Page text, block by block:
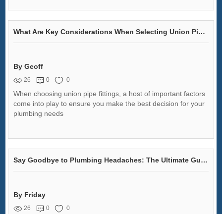
What Are Key Considerations When Selecting Union Pipe Fittings?
By Geoff
26 0 0
When choosing union pipe fittings, a host of important factors
come into play to ensure you make the best decision for your
plumbing needs
Say Goodbye to Plumbing Headaches: The Ultimate Guide to Malleable Iron Pipe Fittings!
By Friday
26 0 0